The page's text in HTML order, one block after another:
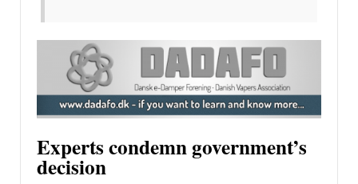
Experts condemn government’s
decision